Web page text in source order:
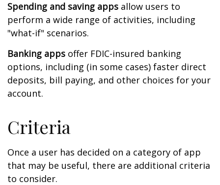
Spending and saving apps allow users to
perform a wide range of activities, including
"what-if" scenarios.
Banking apps offer FDIC-insured banking
options, including (in some cases) faster direct
deposits, bill paying, and other choices for your
account.
Criteria
Once a user has decided on a category of app
that may be useful, there are additional criteria
to consider.